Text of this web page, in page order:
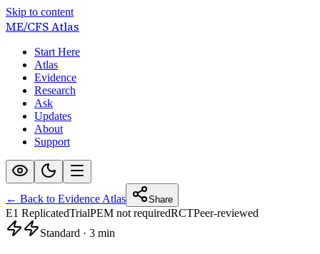
Skip to content
ME/CFSAtlas
Start Here
Atlas
Evidence
Research
Ask
Updates
About
Support
← Back to Evidence Atlas Share
E1 ReplicatedTrialPEM not requiredRCTPeer-reviewed
Standard · 3 min